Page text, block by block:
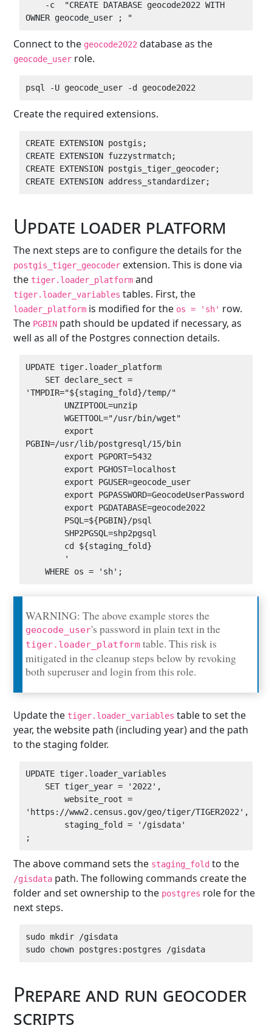
Connect to the geocode2022 database as the
geocode_user role.
Create the required extensions.
CREATE EXTENSION postgis;
CREATE EXTENSION fuzzystrmatch;
CREATE EXTENSION postgis_tiger_geocoder;
Update loader platform
The next steps are to configure the details for the
postgis_tiger_geocoder extension. This is done via
the tiger.loader_platform and
tiger.loader_variables tables. First, the
loader_platform is modified for the os = 'sh' row.
The PGBIN path should be updated if necessary, as
well as all of the Postgres connection details.
UPDATE tiger.loader_platform
'TMPDIR="${staging_fold}/temp/"
        WGETTOOL="/usr/bin/wget"
PGBIN=/usr/lib/postgresql/15/bin
WARNING: The above example stores the
geocode_user's password in plain text in the
tiger.loader_platform table. This risk is
mitigated in the cleanup steps below by revoking
both superuser and login from this role.
Update the tiger.loader_variables table to set the
year, the website path (including year) and the path
to the staging folder.
UPDATE tiger.loader_variables
        website_root =
'https://www2.census.gov/geo/tiger/TIGER2022',
The above command sets the staging_fold to the
/gisdata path. The following commands create the
folder and set ownership to the postgres role for the
next steps.
sudo mkdir /gisdata
Prepare and run geocoder
scripts